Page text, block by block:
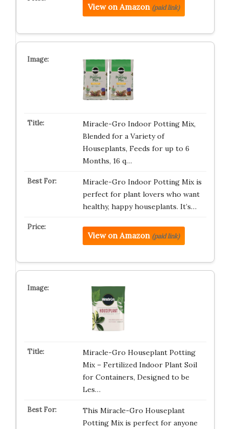
View on Amazon (paid link)
Miracle-Gro Indoor Potting Mix,
Blended for a Variety of
Houseplants, Feeds for up to 6
Months, 16 q…
Miracle-Gro Indoor Potting Mix is
perfect for plant lovers who want
healthy, happy houseplants. It’s…
View on Amazon (paid link)
Miracle-Gro Houseplant Potting
Mix – Fertilized Indoor Plant Soil
for Containers, Designed to be
Les…
This Miracle-Gro Houseplant
Potting Mix is perfect for anyone